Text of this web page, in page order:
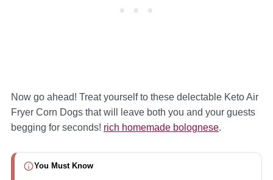
Now go ahead! Treat yourself to these delectable Keto Air
Fryer Corn Dogs that will leave both you and your guests
begging for seconds! rich homemade bolognese.
You Must Know